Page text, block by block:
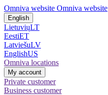
Omniva website Omniva website
English
LietuviųLT
EestiET
LatviešuLV
EnglishUS
Omniva locations
My account
Private customer
Business customer